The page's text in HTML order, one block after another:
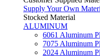
Supply Your Own
Stocked Material
ALUMINUM
6061 Aluminum
7075 Aluminum
2024 Aluminum